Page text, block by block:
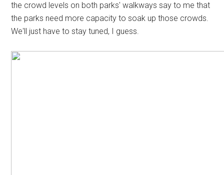
the crowd levels on both parks' walkways say to me that
the parks need more capacity to soak up those crowds.
We'll just have to stay tuned, I guess.